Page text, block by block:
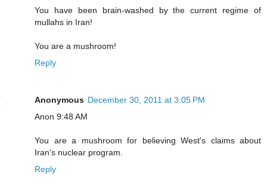
You have been brain-washed by the current regime of
mullahs in Iran!
You are a mushroom!
Reply
Anonymous December 30, 2011 at 3:05 PM
Anon 9:48 AM
You are a mushroom for believing West's claims about
Iran's nuclear program.
Reply